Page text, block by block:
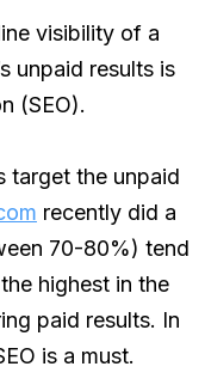
visibility of a
unpaid results is
(SEO).
target the unpaid
recently did a
70-80%) tend
highest in the
paid results. In
is a must.